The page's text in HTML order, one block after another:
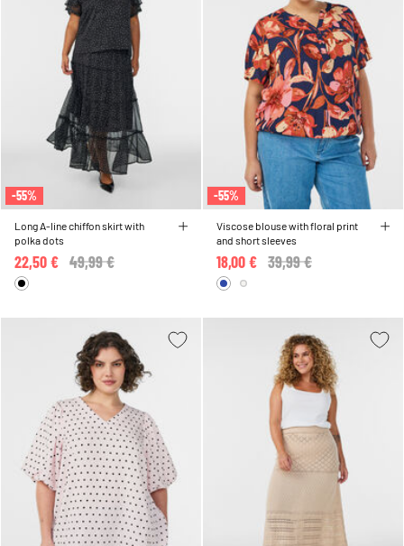
-55%
Long A-line chiffon skirt with
polka dots
Price reduced from
49,99 €
22,50 €
-55%
Viscose blouse with floral print
and short sleeves
Price reduced from
39,99 €
18,00 €